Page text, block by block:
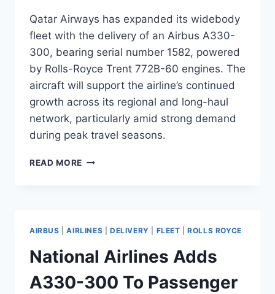
Qatar Airways has expanded its widebody
fleet with the delivery of an Airbus A330-
300, bearing serial number 1582, powered
by Rolls-Royce Trent 772B-60 engines. The
aircraft will support the airline’s continued
growth across its regional and long-haul
network, particularly amid strong demand
during peak travel seasons.
READ MORE QATAR
A330-
AIRBUS |AIRLINES DELIVERY FLEET |ROLLS ROYCE
National Airlines Adds
A330-300 To Passenger